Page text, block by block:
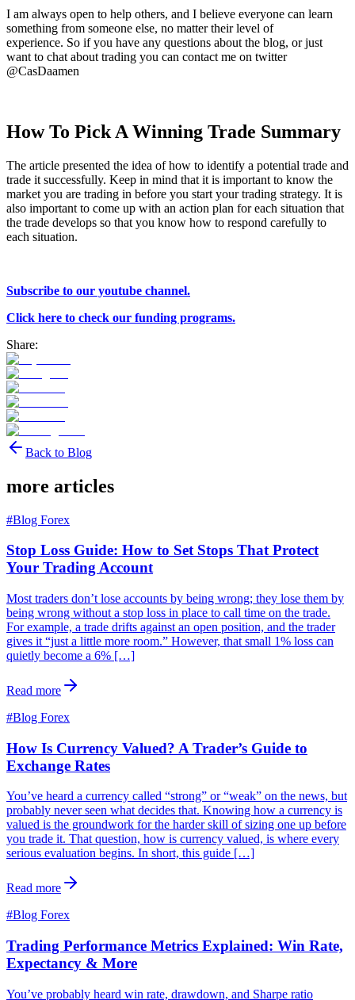
I am always open to help others, and I believe everyone can learn
something from someone else, no matter their level of
experience. So if you have any questions about the blog, or just
want to chat about trading you can contact me on twitter
@CasDaamen
How To Pick A Winning Trade Summary
The article presented the idea of how to identify a potential trade and
trade it successfully. Keep in mind that it is important to know the
market you are trading in before you start your trading strategy. It is
also important to come up with an action plan for each situation that
the trade develops so that you know how to respond carefully to
each situation.
Subscribe to our youtube channel.
Click here to check our funding programs.
Share:
Back to Blog
more articles
#Blog Forex
Stop Loss Guide: How to Set Stops That Protect
Your Trading Account
Most traders don’t lose accounts by being wrong; they lose them by
being wrong without a stop loss in place to call time on the trade.
For example, a trade drifts against an open position, and the trader
gives it “just a little more room.” However, that small 1% loss can
quietly become a 6% […]
Read more
#Blog Forex
How Is Currency Valued? A Trader’s Guide to
Exchange Rates
You’ve heard a currency called “strong” or “weak” on the news, but
probably never seen what decides that. Knowing how a currency is
valued is the groundwork for the harder skill of sizing one up before
you trade it. That question, how is currency valued, is where every
serious evaluation begins. In short, this guide […]
Read more
#Blog Forex
Trading Performance Metrics Explained: Win Rate,
Expectancy & More
You’ve probably heard win rate, drawdown, and Sharpe ratio